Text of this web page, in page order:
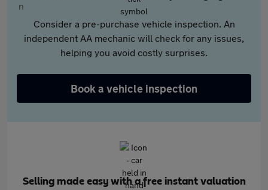
Consider a pre-purchase vehicle inspection. An
independent AA mechanic will check for any issues,
helping you avoid costly surprises.
Book a vehicle inspection
Selling made easy with a free instant valuation